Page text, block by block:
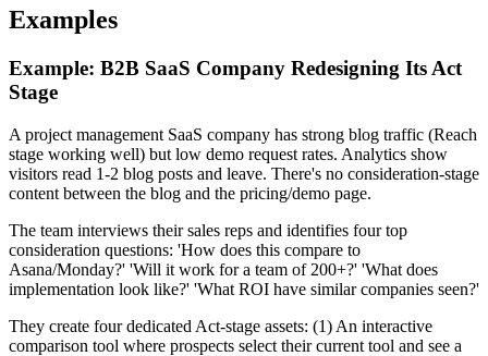
Examples
Example: B2B SaaS Company Redesigning Its Act
Stage
A project management SaaS company has strong blog traffic (Reach
stage working well) but low demo request rates. Analytics show
visitors read 1-2 blog posts and leave. There's no consideration-stage
content between the blog and the pricing/demo page.
The team interviews their sales reps and identifies four top
consideration questions: 'How does this compare to
Asana/Monday?' 'Will it work for a team of 200+?' 'What does
implementation look like?' 'What ROI have similar companies seen?'
They create four dedicated Act-stage assets: (1) An interactive
comparison tool where prospects select their current tool and see a